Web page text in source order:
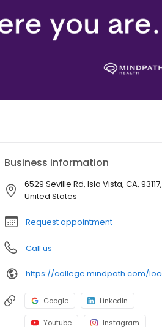
Business information
6529 Seville Rd, Isla Vista, CA, 93117,
United States
Request appointment
Call us
Google LinkedIn
Youtube Instagram